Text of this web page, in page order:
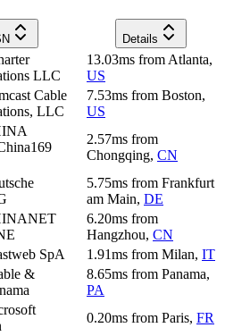
Details
LLC
13.03ms from Atlanta,
US
Cable
LLC
7.53ms from Boston,
US
2.57ms from
Chongqing, CN
5.75ms from Frankfurt
am Main, DE
6.20ms from
Hangzhou, CN
SpA 1.91ms from Milan, IT
&
8.65ms from Panama,
PA
0.20ms from Paris, FR